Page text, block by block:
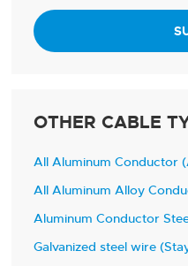
OTHER CABLE
All Aluminum Conductor
All Aluminum Alloy
Aluminum Conductor
Galvanized steel wire